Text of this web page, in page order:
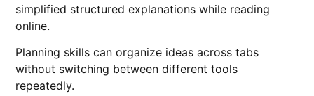
simplified structured explanations while reading
online.
Planning skills can organize ideas across tabs
without switching between different tools
repeatedly.